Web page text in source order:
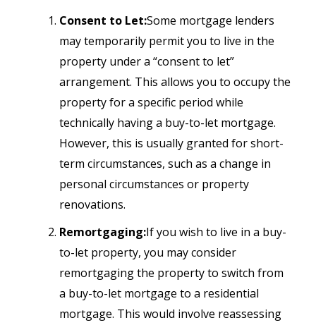
Consent to Let:Some mortgage lenders
may temporarily permit you to live in the
property under a “consent to let”
arrangement. This allows you to occupy the
property for a specific period while
technically having a buy-to-let mortgage.
However, this is usually granted for short-
term circumstances, such as a change in
personal circumstances or property
renovations.
Remortgaging:If you wish to live in a buy-
to-let property, you may consider
remortgaging the property to switch from
a buy-to-let mortgage to a residential
mortgage. This would involve reassessing